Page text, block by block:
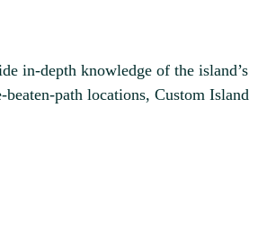
in-depth knowledge of the island’s
path locations, Custom Island